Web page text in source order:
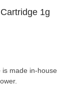
1g
made in-house